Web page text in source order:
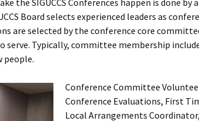
the SIGUCCS Conferences happen is done by
Board selects experienced leaders as
are selected by the conference core
serve. Typically, committee membership
people.
Conference Committee
Conference Evaluations, First
Local Arrangements